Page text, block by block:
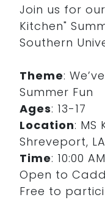
Join us for
Kitchen"
Southern
Theme:
Summer Fun
Ages: 13-17
Location: MS
Shreveport, LA
Time: 10:00
Open to
Free to